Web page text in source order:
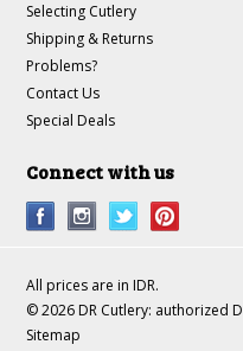
Selecting Cutlery
Shipping & Returns
Problems?
Contact Us
Special Deals
Connect with us
All prices are in IDR.
© 2026 DR Cutlery: authorized
Sitemap